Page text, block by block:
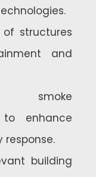
structures
and
smoke
enhance
building